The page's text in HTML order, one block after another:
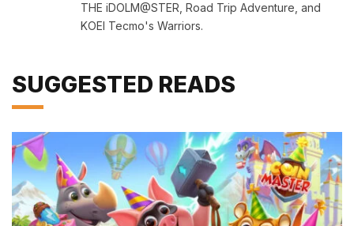
THE iDOLM@STER, Road Trip Adventure, and
KOEI Tecmo's Warriors.
SUGGESTED READS